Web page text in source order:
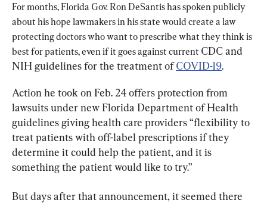
For months, Florida Gov. Ron DeSantis has spoken publicly
about his hope lawmakers in his state would create a law
protecting doctors who want to prescribe what they think is
best for patients, even if it goes against current CDC and
NIH guidelines for the treatment of COVID-19.
Action he took on Feb. 24 offers protection from
lawsuits under new Florida Department of Health
guidelines giving health care providers “flexibility to
treat patients with off-label prescriptions if they
determine it could help the patient, and it is
something the patient would like to try.”
But days after that announcement, it seemed there